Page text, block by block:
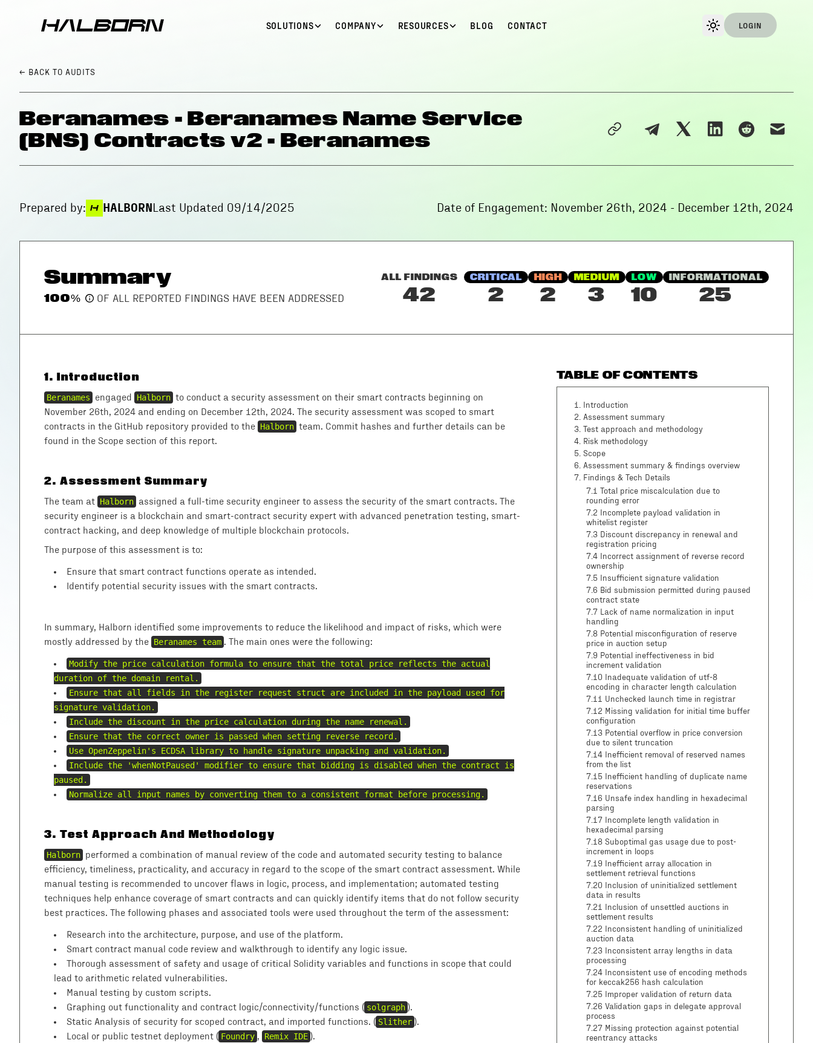
SOLUTIONS COMPANY RESOURCES BLOG CONTACT LOGIN
← BACK TO AUDITS
Beranames - Beranames Name Service
(BNS) Contracts v2 - Beranames
Prepared by: HALBORN Last Updated 09/14/2025 Date of Engagement: November 26th, 2024 - December 12th, 2024
Summary
100% OF ALL REPORTED FINDINGS HAVE BEEN ADDRESSED
ALL FINDINGS
42
CRITICAL
2
HIGH
2
MEDIUM
3
LOW
10
INFORMATIONAL
25
1. Introduction
Beranames engaged Halborn to conduct a security assessment on their smart contracts beginning on
November 26th, 2024 and ending on December 12th, 2024. The security assessment was scoped to smart
contracts in the GitHub repository provided to the Halborn team. Commit hashes and further details can be
found in the Scope section of this report.
2. Assessment Summary
The team at Halborn assigned a full-time security engineer to assess the security of the smart contracts. The
security engineer is a blockchain and smart-contract security expert with advanced penetration testing, smart-
contract hacking, and deep knowledge of multiple blockchain protocols.
The purpose of this assessment is to:
Ensure that smart contract functions operate as intended.
Identify potential security issues with the smart contracts.
In summary, Halborn identified some improvements to reduce the likelihood and impact of risks, which were
mostly addressed by the Beranames team . The main ones were the following:
Modify the price calculation formula to ensure that the total price reflects the actual
duration of the domain rental.
Ensure that all fields in the register request struct are included in the payload used for
signature validation.
Include the discount in the price calculation during the name renewal.
Ensure that the correct owner is passed when setting reverse record.
Use OpenZeppelin's ECDSA library to handle signature unpacking and validation.
Include the 'whenNotPaused' modifier to ensure that bidding is disabled when the contract is
paused.
Normalize all input names by converting them to a consistent format before processing.
3. Test Approach And Methodology
Halborn performed a combination of manual review of the code and automated security testing to balance
efficiency, timeliness, practicality, and accuracy in regard to the scope of the smart contract assessment. While
manual testing is recommended to uncover flaws in logic, process, and implementation; automated testing
techniques help enhance coverage of smart contracts and can quickly identify items that do not follow security
best practices. The following phases and associated tools were used throughout the term of the assessment:
Research into the architecture, purpose, and use of the platform.
Smart contract manual code review and walkthrough to identify any logic issue.
Thorough assessment of safety and usage of critical Solidity variables and functions in scope that could
lead to arithmetic related vulnerabilities.
Manual testing by custom scripts.
Graphing out functionality and contract logic/connectivity/functions ( solgraph ).
Static Analysis of security for scoped contract, and imported functions. ( Slither ).
Local or public testnet deployment ( Foundry , Remix IDE ).
TABLE OF CONTENTS
1.
Introduction
2. Assessment summary
3.
Test approach and methodology
4. Risk methodology
5. Scope
6. Assessment summary & findings overview
7. Findings & Tech Details
7.1 Total price miscalculation due to
rounding error
7.2 Incomplete payload validation in
whitelist register
7.3 Discount discrepancy in renewal and
registration pricing
7.4 Incorrect assignment of reverse record
ownership
7.5 Insufficient signature validation
7.6 Bid submission permitted during paused
contract state
7.7 Lack of name normalization in input
handling
7.8 Potential misconfiguration of reserve
price in auction setup
7.9 Potential ineffectiveness in bid
increment validation
7.10 Inadequate validation of utf-8
encoding in character length calculation
7.11 Unchecked launch time in registrar
7.12 Missing validation for initial time buffer
configuration
7.13 Potential overflow in price conversion
due to silent truncation
7.14 Inefficient removal of reserved names
from the list
7.15 Inefficient handling of duplicate name
reservations
7.16 Unsafe index handling in hexadecimal
parsing
7.17 Incomplete length validation in
hexadecimal parsing
7.18 Suboptimal gas usage due to post-
increment in loops
7.19 Inefficient array allocation in
settlement retrieval functions
7.20 Inclusion of uninitialized settlement
data in results
7.21 Inclusion of unsettled auctions in
settlement results
7.22 Inconsistent handling of uninitialized
auction data
7.23 Inconsistent array lengths in data
processing
7.24 Inconsistent use of encoding methods
for keccak256 hash calculation
7.25 Improper validation of return data
7.26 Validation gaps in delegate approval
process
7.27 Missing protection against potential
reentrancy attacks